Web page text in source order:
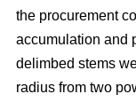
the procurement
accumulation and
delimbed stems
radius from two